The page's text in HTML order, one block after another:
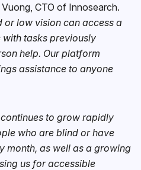
Vuong, CTO of Innosearch.
or low vision can access a
tasks previously
help. Our platform
assistance to anyone
to grow rapidly
who are blind or have
month, as well as a growing
us for accessible